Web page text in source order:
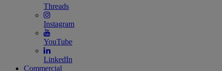
Threads
Instagram
YouTube
LinkedIn
Commercial